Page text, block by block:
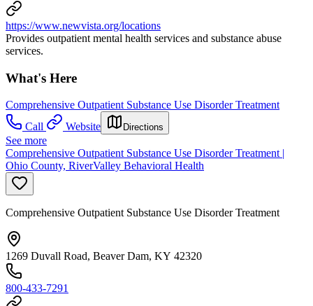
https://www.newvista.org/locations
Provides outpatient mental health services and substance abuse
services.
What's Here
Comprehensive Outpatient Substance Use Disorder Treatment
Call
Website Directions
See more
Comprehensive Outpatient Substance Use Disorder Treatment |
Ohio County, RiverValley Behavioral Health
Comprehensive Outpatient Substance Use Disorder Treatment
1269 Duvall Road, Beaver Dam, KY 42320
800-433-7291